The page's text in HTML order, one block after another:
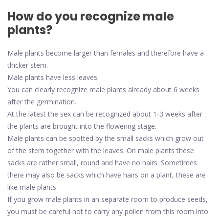
How do you recognize male
plants?
Male plants become larger than females and therefore have a
thicker stem.
Male plants have less leaves.
You can clearly recognize male plants already about 6 weeks
after the germination.
At the latest the sex can be recognized about 1-3 weeks after
the plants are brought into the flowering stage.
Male plants can be spotted by the small sacks which grow out
of the stem together with the leaves. On male plants these
sacks are rather small, round and have no hairs. Sometimes
there may also be sacks which have hairs on a plant, these are
like male plants.
If you grow male plants in an separate room to produce seeds,
you must be careful not to carry any pollen from this room into